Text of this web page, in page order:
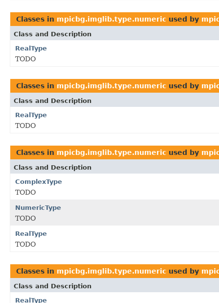
Classes in mpicbg.imglib.type.numeric used by
Class and Description
RealType
TODO
Classes in mpicbg.imglib.type.numeric used by
Class and Description
RealType
TODO
Classes in mpicbg.imglib.type.numeric used by
Class and Description
ComplexType
TODO
NumericType
TODO
RealType
TODO
Classes in mpicbg.imglib.type.numeric used by
Class and Description
RealType